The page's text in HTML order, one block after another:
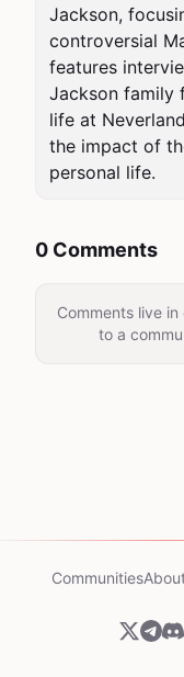
Jackson,
controversial
features
Jackson family
life at
the impact of
personal life.
0 Comments
Comments live
to a
Communities